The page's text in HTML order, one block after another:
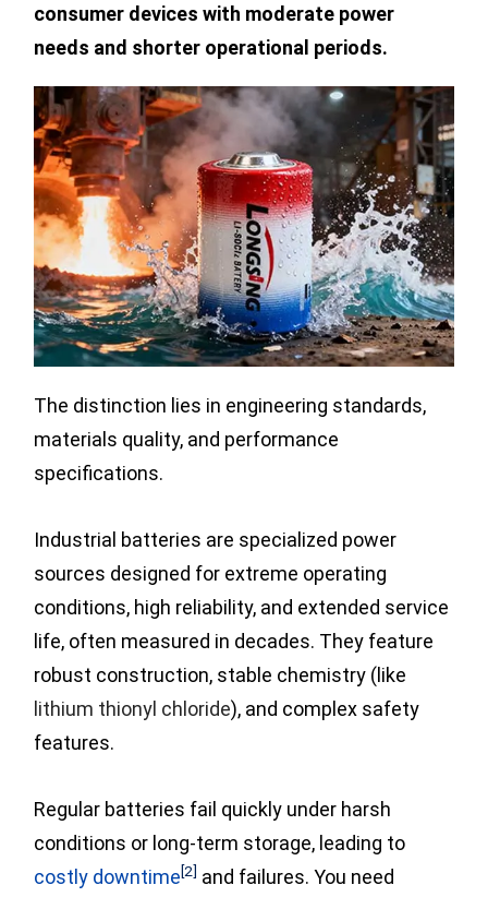
consumer devices with moderate power
needs and shorter operational periods.
The distinction lies in engineering standards,
materials quality, and performance
specifications.
Industrial batteries are specialized power
sources designed for extreme operating
conditions, high reliability, and extended service
life, often measured in decades. They feature
robust construction, stable chemistry (like
lithium thionyl chloride), and complex safety
features.
Regular batteries fail quickly under harsh
conditions or long-term storage, leading to
costly downtime[2] and failures. You need